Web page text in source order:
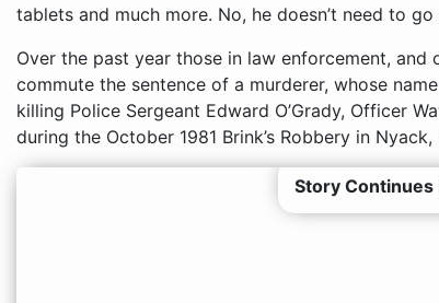
tablets and much more. No, he doesn’t need to
Over the past year those in law enforcement, and
commute the sentence of a murderer, whose
killing Police Sergeant Edward O’Grady, Officer
during the October 1981 Brink’s Robbery in Nyack,
Story